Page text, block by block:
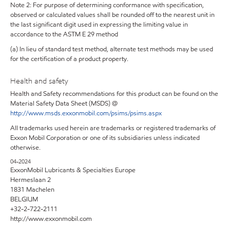
Note 2: For purpose of determining conformance with specification,
observed or calculated values shall be rounded off to the nearest unit in
the last significant digit used in expressing the limiting value in
accordance to the ASTM E 29 method
(a) In lieu of standard test method, alternate test methods may be used
for the certification of a product property.
Health and safety
Health and Safety recommendations for this product can be found on the
Material Safety Data Sheet (MSDS) @
http://www.msds.exxonmobil.com/psims/psims.aspx
All trademarks used herein are trademarks or registered trademarks of
Exxon Mobil Corporation or one of its subsidiaries unless indicated
otherwise.
04-2024
ExxonMobil Lubricants & Specialties Europe
Hermeslaan 2
1831 Machelen
BELGIUM
+32-2-722-2111
http://www.exxonmobil.com